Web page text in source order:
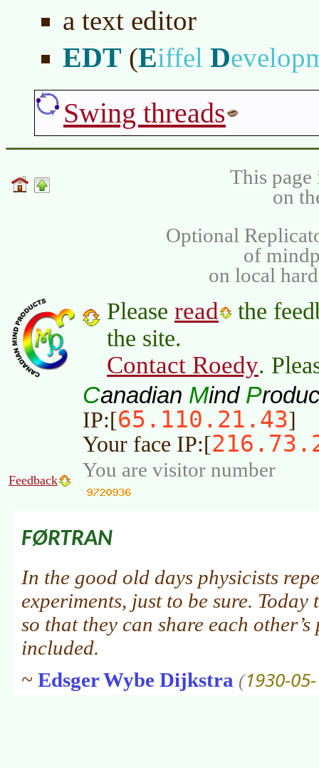
a text editor
EDT (Eiffel D
Swing threads
This page
on
Optional
of
on local
Please read
the
the site.
Contact Roedy.
Canadian Mind P
IP:[65.110.21.43]
Your face IP:[
Feedback You are visitor number